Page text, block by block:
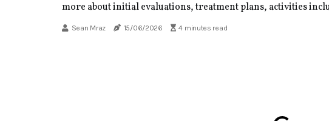
more about initial evaluations, treatment plans, activities
Sean Mraz 15/06/2026 4 minutes read